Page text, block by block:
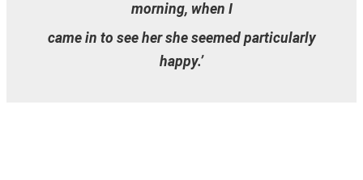
morning, when I
came in to see her she seemed particularly
happy.’